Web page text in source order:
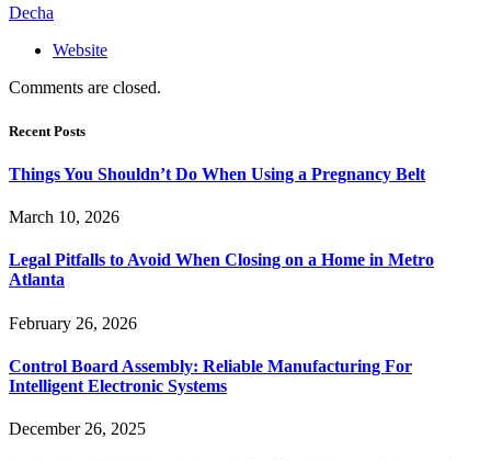
Decha
Website
Comments are closed.
Recent Posts
Things You Shouldn’t Do When Using a Pregnancy Belt
March 10, 2026
Legal Pitfalls to Avoid When Closing on a Home in Metro
Atlanta
February 26, 2026
Control Board Assembly: Reliable Manufacturing For
Intelligent Electronic Systems
December 26, 2025